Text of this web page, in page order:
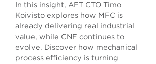
In this insight, AFT CTO Timo
Koivisto explores how MFC is
already delivering real industrial
value, while CNF continues to
evolve. Discover how mechanical
process efficiency is turning